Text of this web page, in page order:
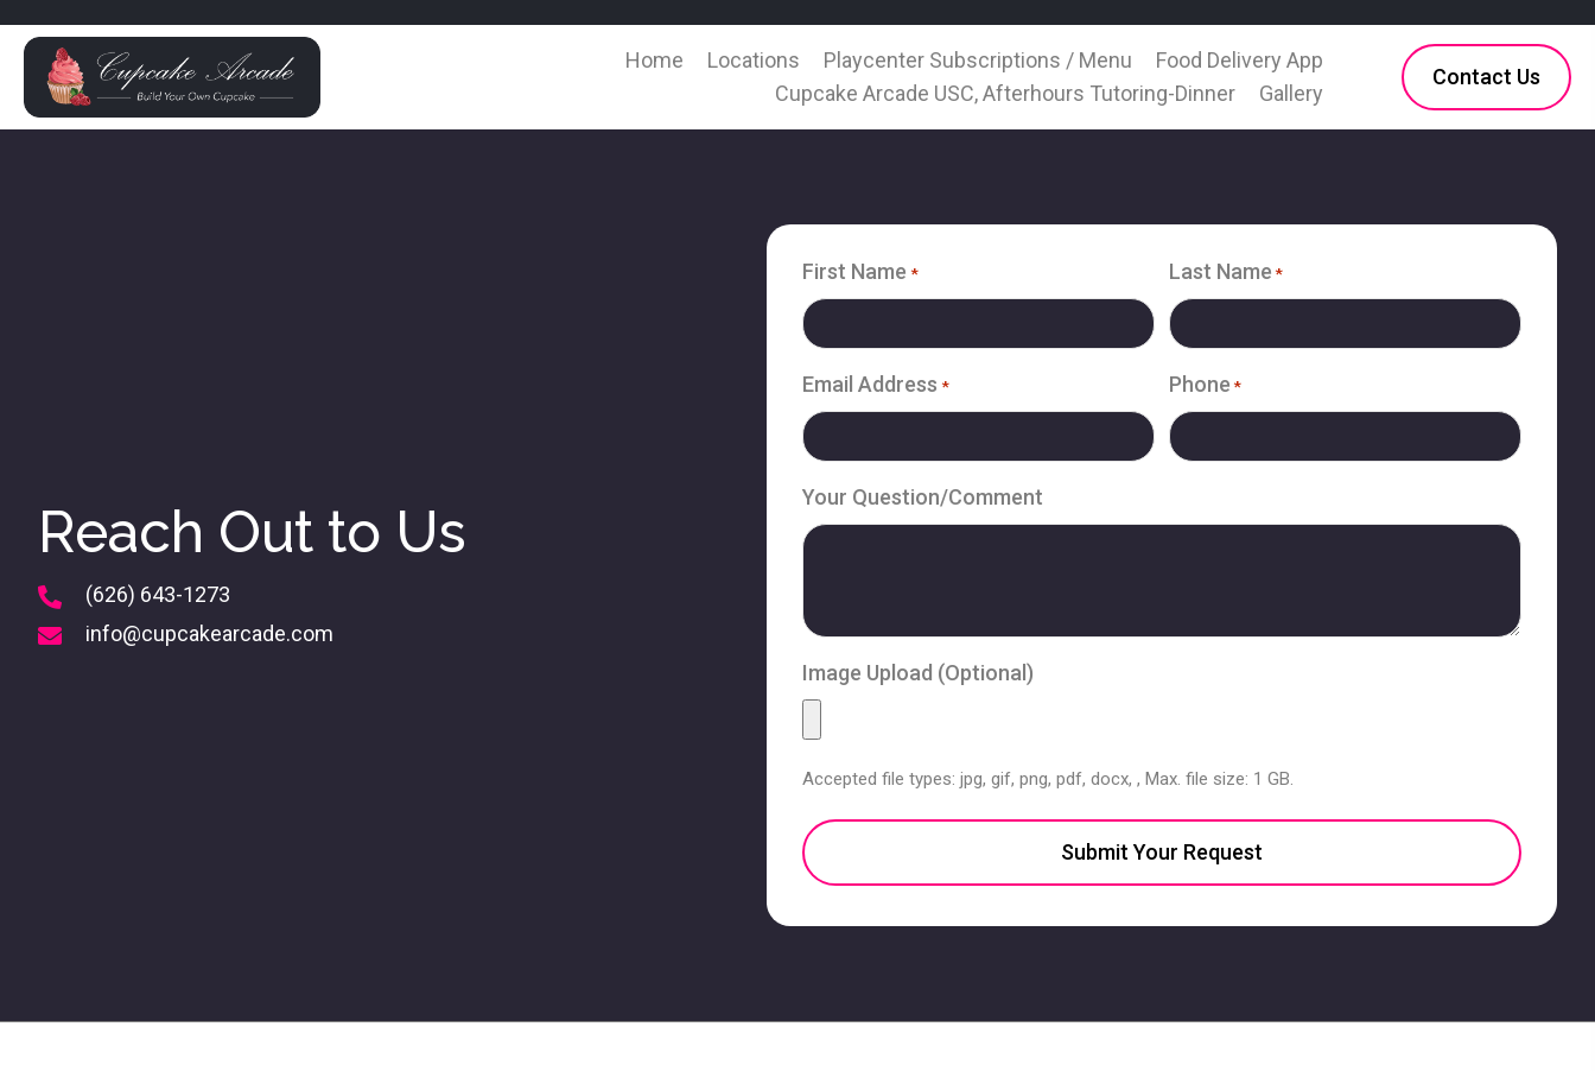
Home Locations Playcenter Subscriptions / Menu
Food Delivery App
Cupcake Arcade USC, Afterhours Tutoring-Dinner
Gallery
Contact Us
Reach Out to Us
(626) 643-1273
info@cupcakearcade.com
First Name * Last Name *
Email Address * Phone *
Your Question/Comment
Image Upload (Optional)
Accepted file types: jpg, gif, png, pdf, docx, , Max. file size: 1 GB.